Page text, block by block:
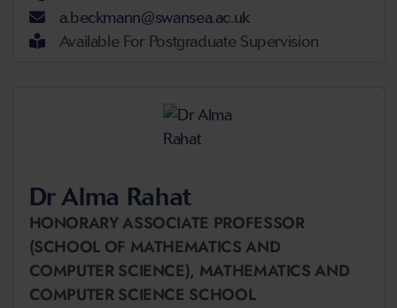
a.beckmann@swansea.ac.uk
Available For Postgraduate Supervision
Dr Alma Rahat
HONORARY ASSOCIATE PROFESSOR
(SCHOOL OF MATHEMATICS AND
COMPUTER SCIENCE), MATHEMATICS AND
COMPUTER SCIENCE SCHOOL